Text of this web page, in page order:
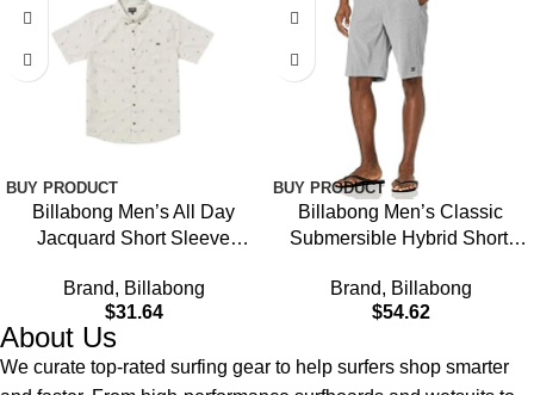
BUY PRODUCT
Billabong Men’s All Day
Jacquard Short Sleeve
Brand, Billabong
$31.64
BUY PRODUCT
Billabong Men’s Classic
Submersible Hybrid Short,
Material for Wear in Both
Land & Water
Brand, Billabong
$54.62
About Us
We curate top-rated surfing gear to help surfers shop smarter